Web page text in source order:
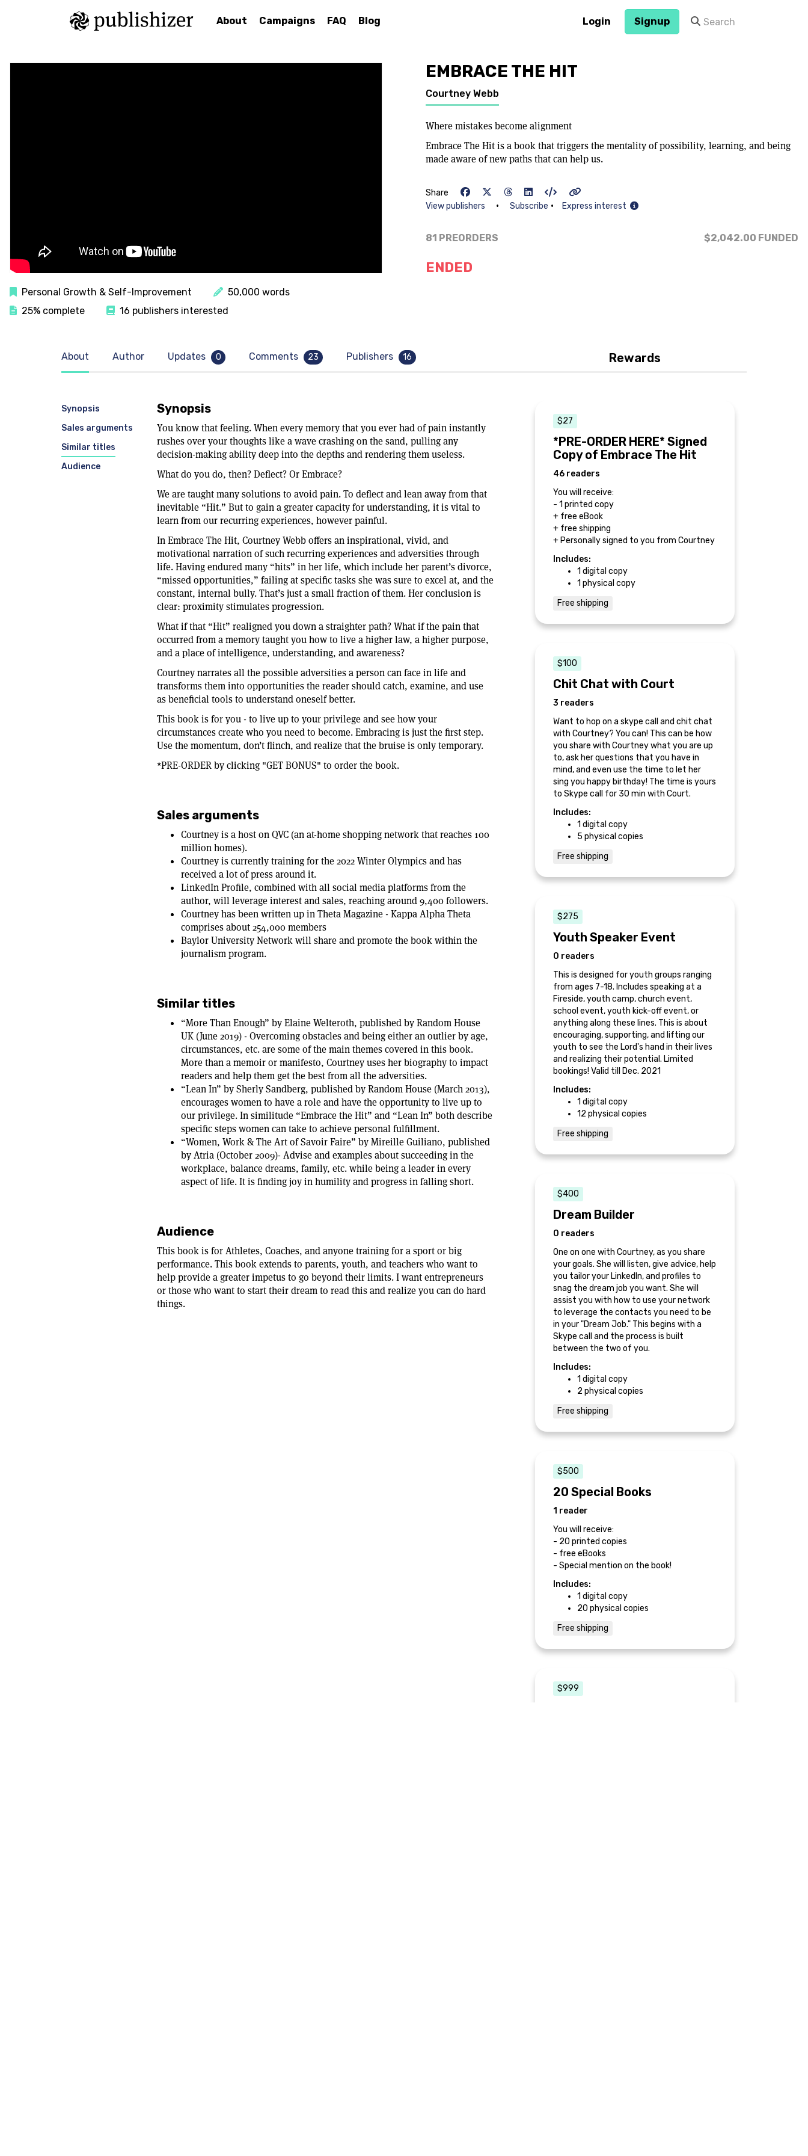
About Campaigns FAQ Blog Login Signup
Personal Growth & Self-Improvement
50,000 words
25% complete
16 publishers interested
EMBRACE THE HIT
Courtney Webb
Where mistakes become alignment
Embrace The Hit is a book that triggers the mentality of possibility, learning, and being
made aware of new paths that can help us.
Share
View publishers
• Subscribe • Express interest
81 PREORDERS $2,042.00 FUNDED
ENDED
About Author Updates 0 Comments 23 Publishers 16
Synopsis
Sales arguments
Similar titles
Audience
Synopsis
You know that feeling. When every memory that you ever had of pain instantly
rushes over your thoughts like a wave crashing on the sand, pulling any
decision-making ability deep into the depths and rendering them useless.
What do you do, then? Deflect? Or Embrace?
We are taught many solutions to avoid pain. To deflect and lean away from that
inevitable “Hit.” But to gain a greater capacity for understanding, it is vital to
learn from our recurring experiences, however painful.
In Embrace The Hit, Courtney Webb offers an inspirational, vivid, and
motivational narration of such recurring experiences and adversities through
life. Having endured many “hits” in her life, which include her parent’s divorce,
“missed opportunities,” failing at specific tasks she was sure to excel at, and the
constant, internal bully. That’s just a small fraction of them. Her conclusion is
clear: proximity stimulates progression.
What if that “Hit” realigned you down a straighter path? What if the pain that
occurred from a memory taught you how to live a higher law, a higher purpose,
and a place of intelligence, understanding, and awareness?
Courtney narrates all the possible adversities a person can face in life and
transforms them into opportunities the reader should catch, examine, and use
as beneficial tools to understand oneself better.
This book is for you - to live up to your privilege and see how your
circumstances create who you need to become. Embracing is just the first step.
Use the momentum, don’t flinch, and realize that the bruise is only temporary.
*PRE-ORDER by clicking "GET BONUS" to order the book.
Sales arguments
Courtney is a host on QVC (an at-home shopping network that reaches 100
million homes).
Courtney is currently training for the 2022 Winter Olympics and has
received a lot of press around it.
LinkedIn Profile, combined with all social media platforms from the
author, will leverage interest and sales, reaching around 9,400 followers.
Courtney has been written up in Theta Magazine - Kappa Alpha Theta
comprises about 254,000 members
Baylor University Network will share and promote the book within the
journalism program.
Similar titles
“More Than Enough” by Elaine Welteroth, published by Random House
UK (June 2019) - Overcoming obstacles and being either an outlier by age,
circumstances, etc. are some of the main themes covered in this book.
More than a memoir or manifesto, Courtney uses her biography to impact
readers and help them get the best from all the adversities.
“Lean In” by Sherly Sandberg, published by Random House (March 2013),
encourages women to have a role and have the opportunity to live up to
our privilege. In similitude “Embrace the Hit” and “Lean In” both describe
specific steps women can take to achieve personal fulfillment.
“Women, Work & The Art of Savoir Faire” by Mireille Guiliano, published
by Atria (October 2009)- Advise and examples about succeeding in the
workplace, balance dreams, family, etc. while being a leader in every
aspect of life. It is finding joy in humility and progress in falling short.
Audience
This book is for Athletes, Coaches, and anyone training for a sport or big
performance. This book extends to parents, youth, and teachers who want to
help provide a greater impetus to go beyond their limits. I want entrepreneurs
or those who want to start their dream to read this and realize you can do hard
things.
Rewards
$27
*PRE-ORDER HERE* Signed
Copy of Embrace The Hit
46 readers
You will receive:
- 1 printed copy
+ free eBook
+ free shipping
+ Personally signed to you from Courtney
Includes:
1 digital copy
1 physical copy
Free shipping
$100
Chit Chat with Court
3 readers
Want to hop on a skype call and chit chat
with Courtney? You can! This can be how
you share with Courtney what you are up
to, ask her questions that you have in
mind, and even use the time to let her
sing you happy birthday! The time is yours
to Skype call for 30 min with Court.
Includes:
1 digital copy
5 physical copies
Free shipping
$275
Youth Speaker Event
0 readers
This is designed for youth groups ranging
from ages 7-18. Includes speaking at a
Fireside, youth camp, church event,
school event, youth kick-off event, or
anything along these lines. This is about
encouraging, supporting, and lifting our
youth to see the Lord's hand in their lives
and realizing their potential. Limited
bookings! Valid till Dec. 2021
Includes:
1 digital copy
12 physical copies
Free shipping
$400
Dream Builder
0 readers
One on one with Courtney, as you share
your goals. She will listen, give advice, help
you tailor your LinkedIn, and profiles to
snag the dream job you want. She will
assist you with how to use your network
to leverage the contacts you need to be
in your "Dream Job." This begins with a
Skype call and the process is built
between the two of you.
Includes:
1 digital copy
2 physical copies
Free shipping
$500
20 Special Books
1 reader
You will receive:
- 20 printed copies
- free eBooks
- Special mention on the book!
Includes:
1 digital copy
20 physical copies
Free shipping
$999